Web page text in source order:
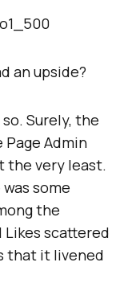
an upside?
Surely, the
Admin
the very least.
some
the
Likes scattered
that it livened